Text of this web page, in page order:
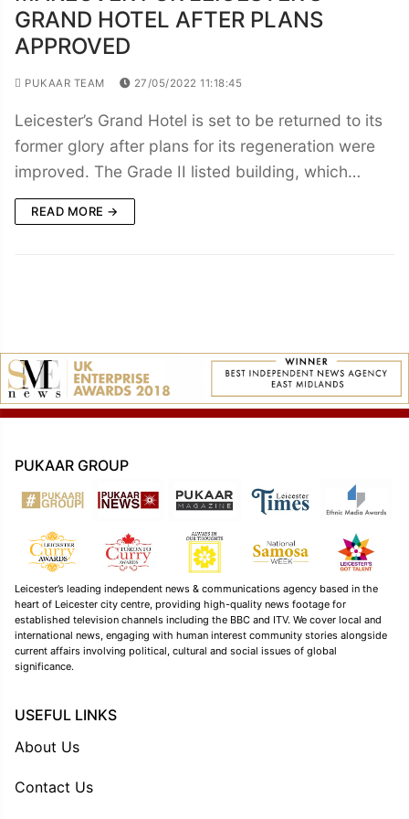
GRAND HOTEL AFTER PLANS
APPROVED
PUKAAR TEAM 27/05/2022 11:18:45
Leicester’s Grand Hotel is set to be returned to its
former glory after plans for its regeneration were
improved. The Grade II listed building, which…
READ MORE →
PUKAAR GROUP
Leicester’s leading independent news & communications agency based in the
heart of Leicester city centre, providing high-quality news footage for
established television channels including the BBC and ITV. We cover local and
international news, engaging with human interest community stories alongside
current affairs involving political, cultural and social issues of global
significance.
USEFUL LINKS
About Us
Contact Us